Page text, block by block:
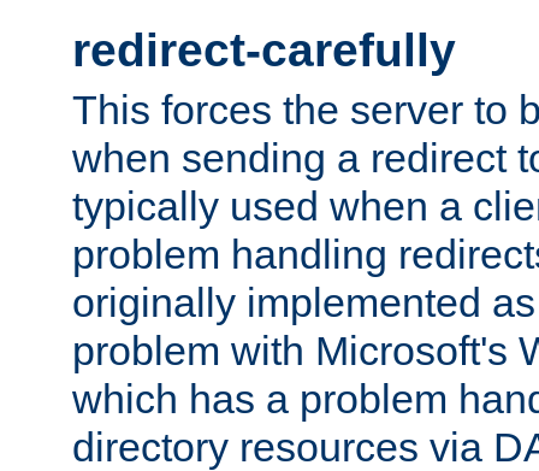
redirect-carefully
This forces the server to
when sending a redirect
typically used when a
problem handling
originally implemented
problem with Microsoft's
which has a problem
directory resources via